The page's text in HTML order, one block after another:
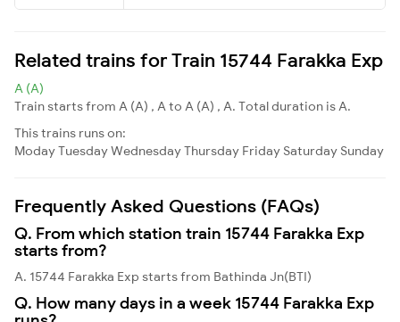
Related trains for Train 15744 Farakka Exp
A (A)
Train starts from A (A) , A to A (A) , A. Total duration is A.
This trains runs on:
ModayTuesdayWednesdayThursday Friday Saturday Sunday
Frequently Asked Questions (FAQs)
Q. From which station train 15744 Farakka Exp
starts from?
A. 15744 Farakka Exp starts from Bathinda Jn(BTI)
Q. How many days in a week 15744 Farakka Exp